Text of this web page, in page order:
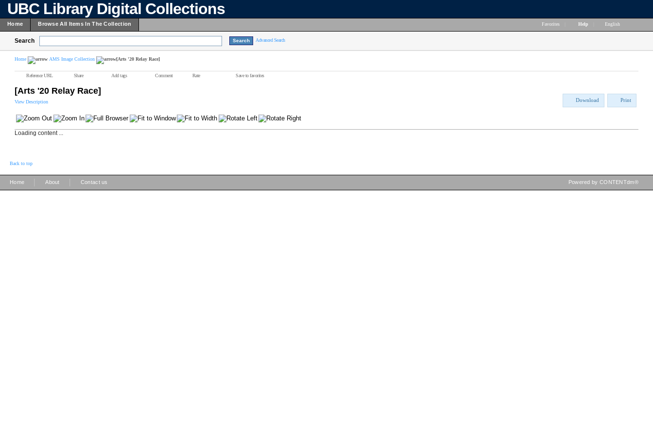
UBC Library Digital Collections
Home Browse All Items In The Collection Favorites Help English
Search Advanced Search
Home AMS Image Collection [Arts '20 Relay Race]
Reference URL Share Add tags Comment Rate Save to favorites
[Arts '20 Relay Race]
View Description Download Print
Loading content ...
Back to top
Home About Contact us Powered by CONTENTdm®